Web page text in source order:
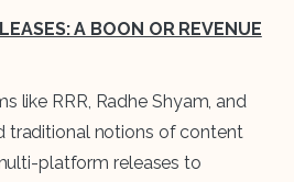
A BOON OR REVENUE
like RRR, Radhe Shyam, and
traditional notions of content
platform releases to